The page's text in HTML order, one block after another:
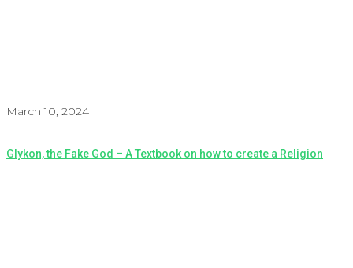
March 10, 2024
Glykon, the Fake God – A Textbook on how to create a Religion